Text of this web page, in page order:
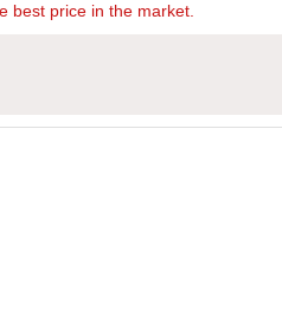
best price in the market.